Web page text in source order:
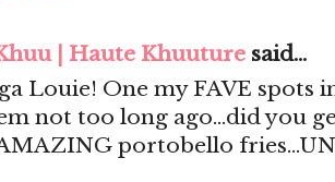
| Haute Khuuture said...
Louie! One my FAVE spots
not too long ago...did you
portobello